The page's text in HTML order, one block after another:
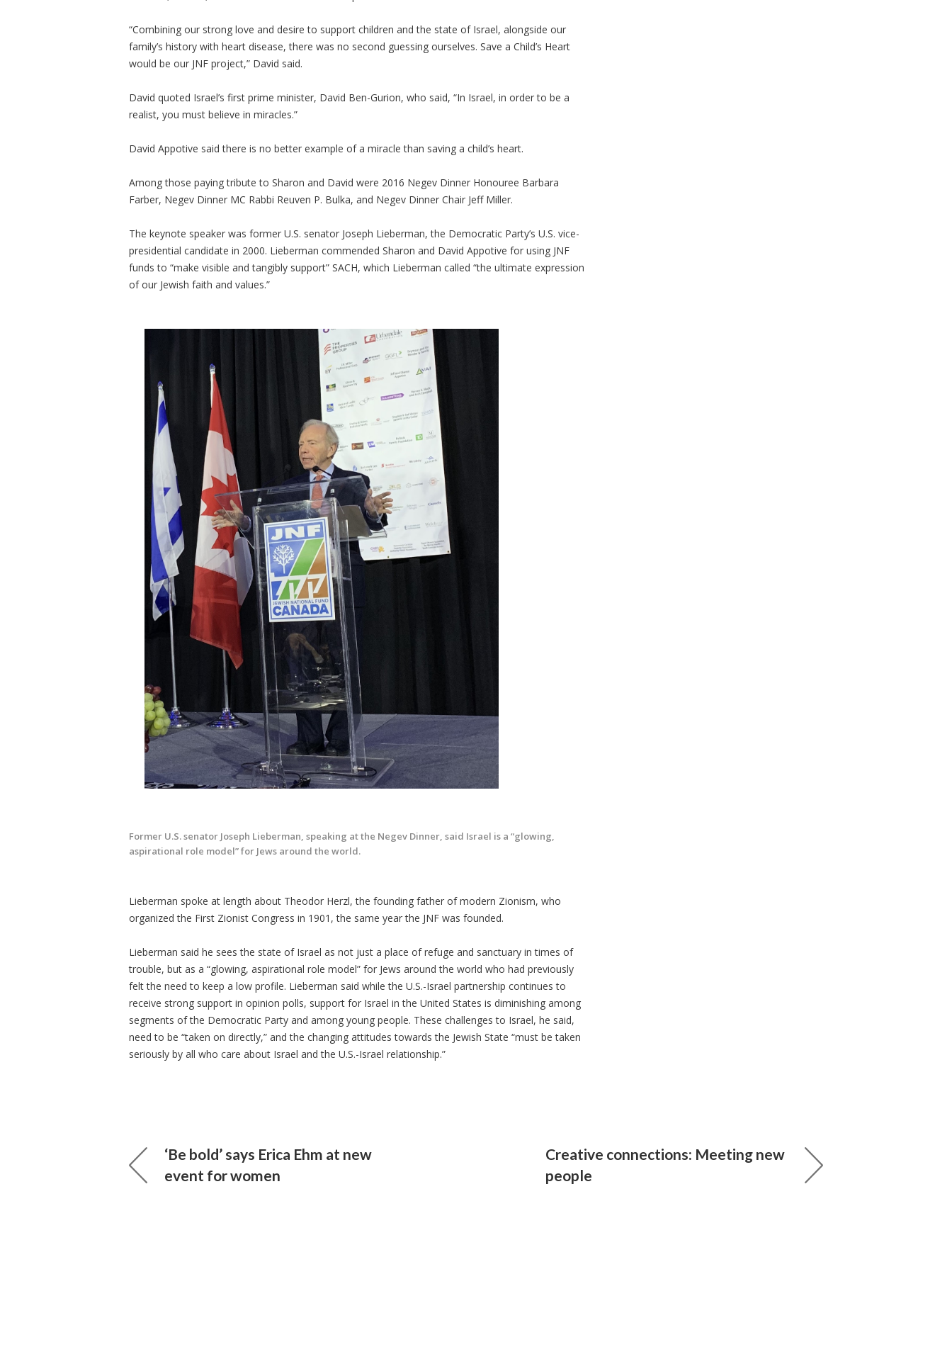
“Combining our strong love and desire to support children and the state of Israel, alongside our
family’s history with heart disease, there was no second guessing ourselves. Save a Child’s Heart
would be our JNF project,” David said.
David quoted Israel’s first prime minister, David Ben-Gurion, who said, “In Israel, in order to be a
realist, you must believe in miracles.”
David Appotive said there is no better example of a miracle than saving a child’s heart.
Among those paying tribute to Sharon and David were 2016 Negev Dinner Honouree Barbara
Farber, Negev Dinner MC Rabbi Reuven P. Bulka, and Negev Dinner Chair Jeff Miller.
The keynote speaker was former U.S. senator Joseph Lieberman, the Democratic Party’s U.S. vice-
presidential candidate in 2000. Lieberman commended Sharon and David Appotive for using JNF
funds to “make visible and tangibly support” SACH, which Lieberman called “the ultimate expression
of our Jewish faith and values.”
Former U.S. senator Joseph Lieberman, speaking at the Negev Dinner, said Israel is a “glowing,
aspirational role model” for Jews around the world.
Lieberman spoke at length about Theodor Herzl, the founding father of modern Zionism, who
organized the First Zionist Congress in 1901, the same year the JNF was founded.
Lieberman said he sees the state of Israel as not just a place of refuge and sanctuary in times of
trouble, but as a “glowing, aspirational role model” for Jews around the world who had previously
felt the need to keep a low profile. Lieberman said while the U.S.-Israel partnership continues to
receive strong support in opinion polls, support for Israel in the United States is diminishing among
segments of the Democratic Party and among young people. These challenges to Israel, he said,
need to be “taken on directly,” and the changing attitudes towards the Jewish State “must be taken
seriously by all who care about Israel and the U.S.-Israel relationship.”
‘Be bold’ says Erica Ehm at new
event for women
Creative connections: Meeting new
people